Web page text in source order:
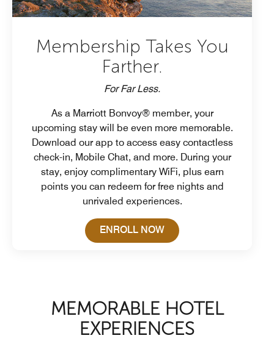
Membership Takes You
Farther.
For Far Less.
As a Marriott Bonvoy® member, your
upcoming stay will be even more memorable.
Download our app to access easy contactless
check-in, Mobile Chat, and more. During your
stay, enjoy complimentary WiFi, plus earn
points you can redeem for free nights and
unrivaled experiences.
ENROLL NOWOpen in New Tab
MEMORABLE HOTEL
EXPERIENCES